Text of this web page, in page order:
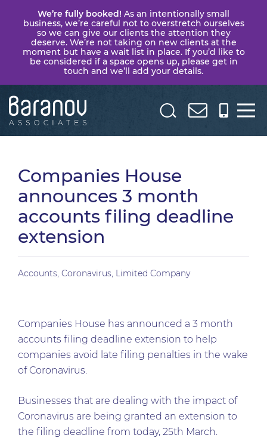
We’re fully booked! As an intentionally small
business, we’re careful not to overstretch ourselves
so we can give our clients the attention they
deserve. We’re not taking on new clients at the
moment but have a wait list in place. If you’d like to
be considered if a space opens up, please get in
touch and we’ll add your details.
Baranov
Companies House
announces 3 month
accounts filing deadline
extension
Accounts, Coronavirus, Limited Company
Companies House has announced a 3 month
accounts filing deadline extension to help
companies avoid late filing penalties in the wake
of Coronavirus.
Businesses that are dealing with the impact of
Coronavirus are being granted an extension to
the filing deadline from today, 25th March.